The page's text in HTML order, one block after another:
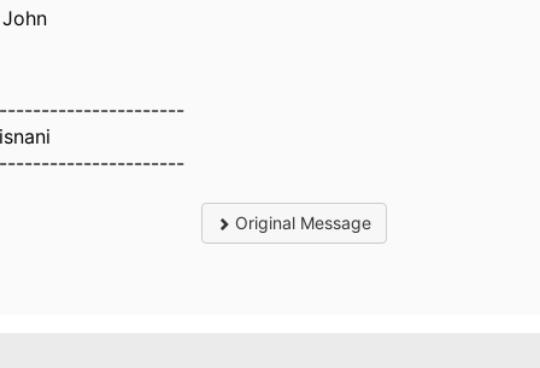
Original Message